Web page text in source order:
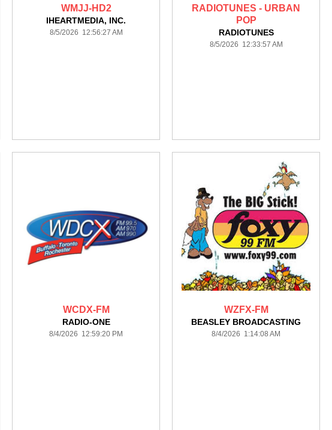
WMJJ-HD2
IHEARTMEDIA, INC.
8/5/2026 12:56:27 AM
RADIOTUNES - URBAN
POP
RADIOTUNES
8/5/2026 12:33:57 AM
WCDX-FM
RADIO-ONE
8/4/2026 12:59:20 PM
WZFX-FM
BEASLEY BROADCASTING
8/4/2026 1:14:08 AM